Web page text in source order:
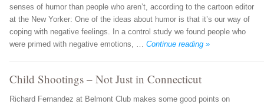
senses of humor than people who aren’t, according to the cartoon editor
at the New Yorker: One of the ideas about humor is that it’s our way of
coping with negative feelings. In a control study we found people who
were primed with negative emotions, … Continue reading »
Child Shootings – Not Just in Connecticut
Richard Fernandez at Belmont Club makes some good points on